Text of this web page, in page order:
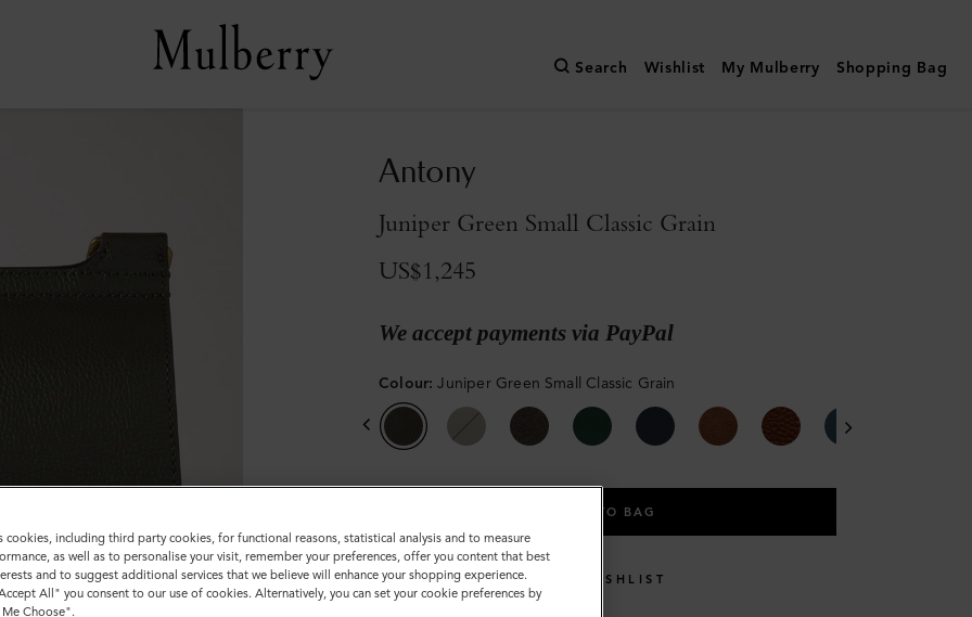
Search Wishlist My Mulberry Shopping Bag
Antony
Juniper Green Small Classic Grain
US$1,245
We accept payments via PayPal
Colour: Juniper Green Small Classic Grain
ADD TO BAG
WISHLIST
cookies, including third party cookies, for functional reasons, statistical analysis and to measure
as well as to personalise your visit, remember your preferences, offer you content that best
and to suggest additional services that we believe will enhance your shopping experience.
All" you consent to our use of cookies. Alternatively, you can set your cookie preferences by
Choose".